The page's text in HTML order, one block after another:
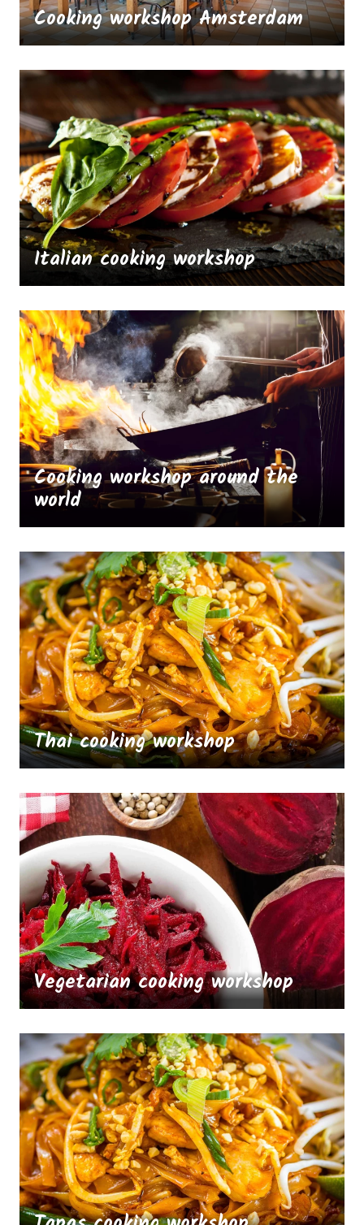
Cooking workshop Amsterdam
Italian cooking workshop
Cooking workshop around the
world
Thai cooking workshop
Vegetarian cooking workshop